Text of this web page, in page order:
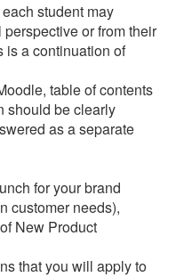
student may
or from their
is a continuation of
table of contents
should be clearly
as a separate
for your brand
customer needs),
New Product
that you will apply to